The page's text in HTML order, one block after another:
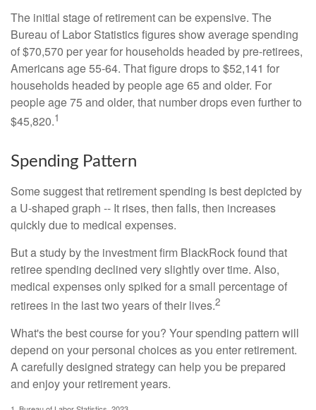
The initial stage of retirement can be expensive. The
Bureau of Labor Statistics figures show average spending
of $70,570 per year for households headed by pre-retirees,
Americans age 55-64. That figure drops to $52,141 for
households headed by people age 65 and older. For
people age 75 and older, that number drops even further to
$45,820.1
Spending Pattern
Some suggest that retirement spending is best depicted by
a U-shaped graph -- It rises, then falls, then increases
quickly due to medical expenses.
But a study by the investment firm BlackRock found that
retiree spending declined very slightly over time. Also,
medical expenses only spiked for a small percentage of
retirees in the last two years of their lives.2
What's the best course for you? Your spending pattern will
depend on your personal choices as you enter retirement.
A carefully designed strategy can help you be prepared
and enjoy your retirement years.